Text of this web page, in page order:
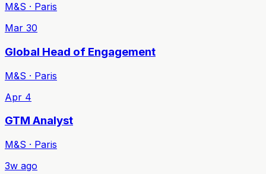
M&S · Paris
Mar 30
Global Head of Engagement
M&S · Paris
Apr 4
GTM Analyst
M&S · Paris
3w ago